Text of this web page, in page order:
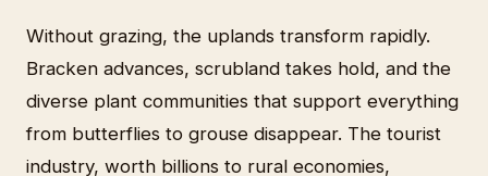
Without grazing, the uplands transform rapidly.
Bracken advances, scrubland takes hold, and the
diverse plant communities that support everything
from butterflies to grouse disappear. The tourist
industry, worth billions to rural economies,